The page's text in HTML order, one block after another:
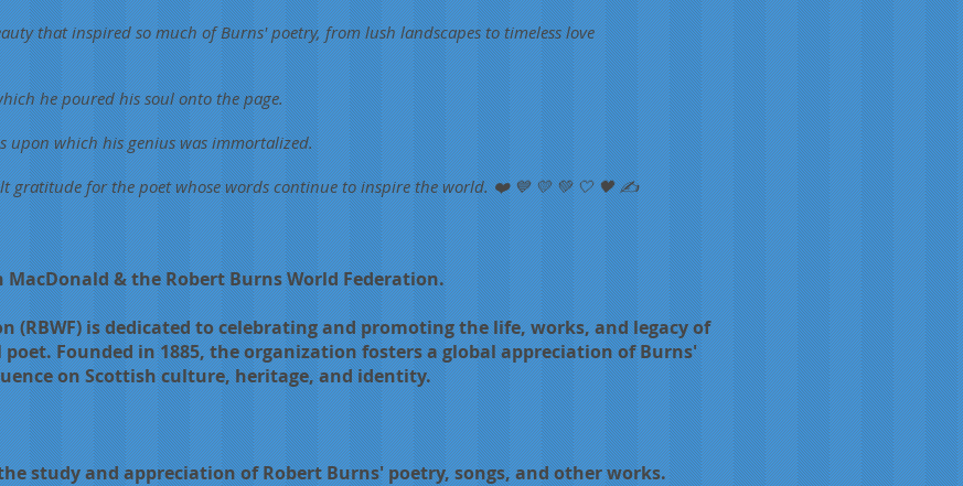
that inspired so much of Burns' poetry, from lush landscapes to timeless love
he poured his soul onto the page.
upon which his genius was immortalized.
gratitude for the poet whose words continue to inspire the world. ❤️ 💙 💛 💚 🤍 🖤 ✍️
MacDonald & the Robert Burns World Federation.
(RBWF) is dedicated to celebrating and promoting the life, works, and legacy of
Founded in 1885, the organization fosters a global appreciation of Burns'
on Scottish culture, heritage, and identity.
study and appreciation of Robert Burns' poetry, songs, and other works.